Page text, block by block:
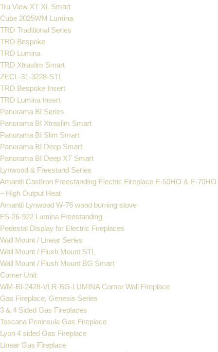
Tru View XT XL Smart
Cube 2025WM Lumina
TRD Traditional Series
TRD Bespoke
TRD Lumina
TRD Xtraslim Smart
ZECL-31-3228-STL
TRD Bespoke Insert
TRD Lumina Insert
Panorama BI Series
Panorama BI Xtraslim Smart
Panorama BI Slim Smart
Panorama BI Deep Smart
Panorama BI Deep XT Smart
Lynwood & Freestand Series
Amantii CastIron Freestanding Electric Fireplace E-50HO & E-70HO
– High Output Heat
Amantii Lynwood W-76 wood burning stove
FS‐26‐922 Lumina Freestanding
Pedestal Display for Electric Fireplaces
Wall Mount / Linear Series
Wall Mount / Flush Mount STL
Wall Mount / Flush Mount BG Smart
Corner Unit
WM-BI-2428-VLR-BG-LUMINA Corner Wall Fireplace
Gas Fireplace, Genesis Series
3 & 4 Sided Gas Fireplaces
Toscana Peninsula Gas Fireplace
Lyon 4 sided Gas Fireplace
Linear Gas Fireplace